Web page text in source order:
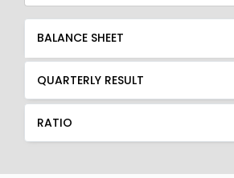
BALANCE SHEET
QUARTERLY RESULT
RATIO